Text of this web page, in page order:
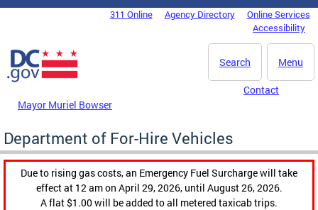
Skip to main content
DC Agency Top Menu311 Online Agency Directory
Online Services
Accessibility
Menu
Search
Mayor Muriel Bowser
Contact
Department of For-Hire Vehicles
Due to rising gas costs, an Emergency Fuel Surcharge will take
effect at 12 am on April 29, 2026, until August 26, 2026.
A flat $1.00 will be added to all metered taxicab trips.